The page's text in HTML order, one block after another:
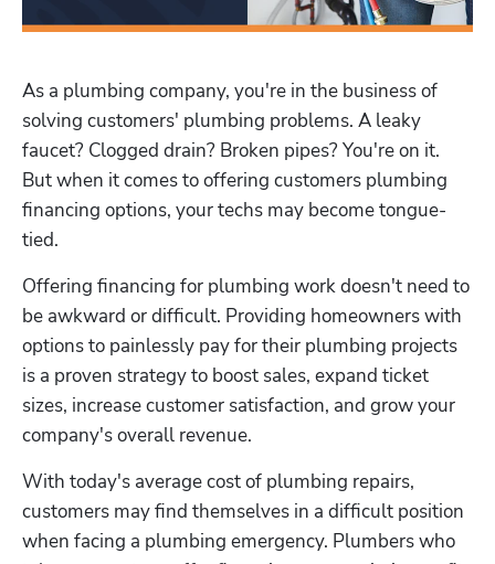
As a plumbing company, you're in the business of
solving customers' plumbing problems. A leaky
faucet? Clogged drain? Broken pipes? You're on it.
But when it comes to offering customers plumbing
financing options, your techs may become tongue-
tied.
Offering financing for plumbing work doesn't need to
be awkward or difficult. Providing homeowners with
options to painlessly pay for their plumbing projects
is a proven strategy to boost sales, expand ticket
sizes, increase customer satisfaction, and grow your
company's overall revenue.
With today's average cost of plumbing repairs,
customers may find themselves in a difficult position
when facing a plumbing emergency. Plumbers who